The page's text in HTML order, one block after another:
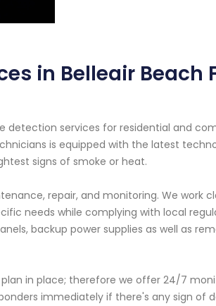
in Belleair Beach
detection services for residential and
is equipped with the latest
signs of smoke or heat.
repair, and monitoring. We work
needs while complying with local
backup power supplies as well as
in place; therefore we offer 24/7
immediately if there's any sign of